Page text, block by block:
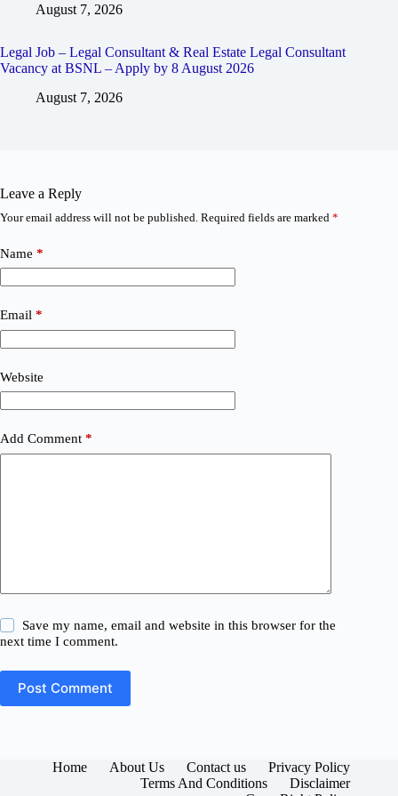
August 7, 2026
Legal Job – Legal Consultant & Real Estate Legal Consultant
Vacancy at BSNL – Apply by 8 August 2026
August 7, 2026
Leave a Reply
Your email address will not be published. Required fields are marked *
Name *
Email *
Website
Add Comment *
Save my name, email and website in this browser for the
next time I comment.
Post Comment
Home About Us Contact us
Privacy Policy
Terms And Conditions
Disclaimer